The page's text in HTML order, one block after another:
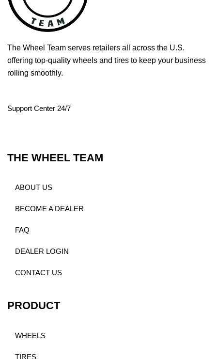
The Wheel Team serves retailers all across the U.S.
offering top-quality wheels and tires to keep your business
rolling smoothly.
Support Center 24/7
THE WHEEL TEAM
ABOUT US
BECOME A DEALER
FAQ
DEALER LOGIN
CONTACT US
PRODUCT
WHEELS
TIRES